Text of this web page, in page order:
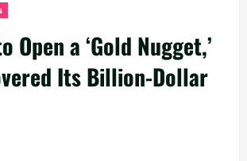
Open a ‘Gold Nugget,’
Its Billion-Dollar